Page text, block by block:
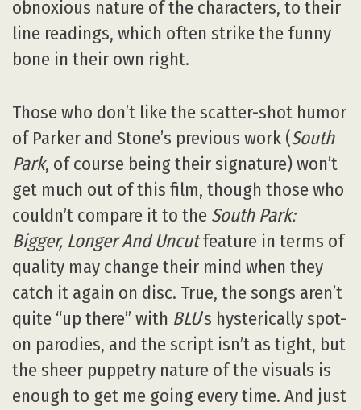
obnoxious nature of the characters, to their
line readings, which often strike the funny
bone in their own right.
Those who don’t like the scatter-shot humor
of Parker and Stone’s previous work (South
Park, of course being their signature) won’t
get much out of this film, though those who
couldn’t compare it to the South Park:
Bigger, Longer And Uncutfeature in terms of
quality may change their mind when they
catch it again on disc. True, the songs aren’t
quite “up there” with BLU’s hysterically spot-
on parodies, and the script isn’t as tight, but
the sheer puppetry nature of the visuals is
enough to get me going every time. And just